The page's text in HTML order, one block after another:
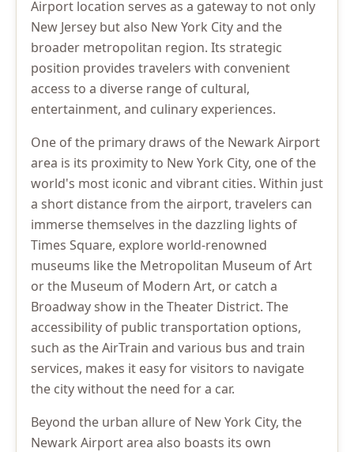
Airport location serves as a gateway to not only
New Jersey but also New York City and the
broader metropolitan region. Its strategic
position provides travelers with convenient
access to a diverse range of cultural,
entertainment, and culinary experiences.
One of the primary draws of the Newark Airport
area is its proximity to New York City, one of the
world's most iconic and vibrant cities. Within just
a short distance from the airport, travelers can
immerse themselves in the dazzling lights of
Times Square, explore world-renowned
museums like the Metropolitan Museum of Art
or the Museum of Modern Art, or catch a
Broadway show in the Theater District. The
accessibility of public transportation options,
such as the AirTrain and various bus and train
services, makes it easy for visitors to navigate
the city without the need for a car.
Beyond the urban allure of New York City, the
Newark Airport area also boasts its own